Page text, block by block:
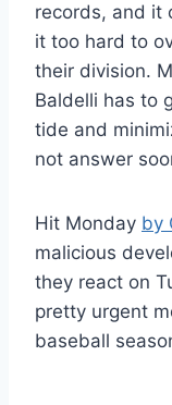
records, and it
it too hard to
their division.
Baldelli has to
tide and
not answer
Hit Monday by
malicious
they react on
pretty urgent
baseball